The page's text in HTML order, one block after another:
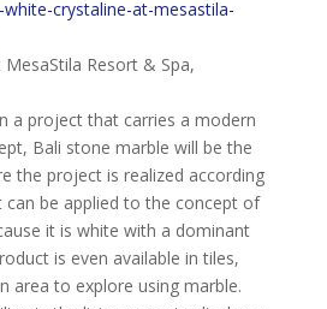
Resort & Spa,
a project that carries a modern
Bali stone marble will be the
the project is realized according
can be applied to the concept of
it is white with a dominant
is even available in tiles,
area to explore using marble.